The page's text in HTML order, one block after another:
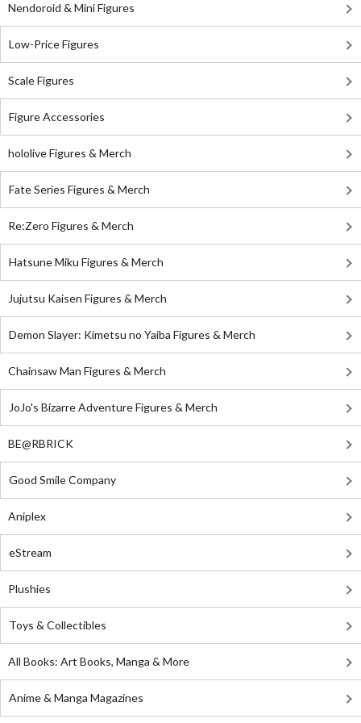
Nendoroid & Mini Figures
Low-Price Figures
Scale Figures
Figure Accessories
hololive Figures & Merch
Fate Series Figures & Merch
Re:Zero Figures & Merch
Hatsune Miku Figures & Merch
Jujutsu Kaisen Figures & Merch
Demon Slayer: Kimetsu no Yaiba Figures & Merch
Chainsaw Man Figures & Merch
JoJo's Bizarre Adventure Figures & Merch
BE@RBRICK
Good Smile Company
Aniplex
eStream
Plushies
Toys & Collectibles
All Books: Art Books, Manga & More
Anime & Manga Magazines